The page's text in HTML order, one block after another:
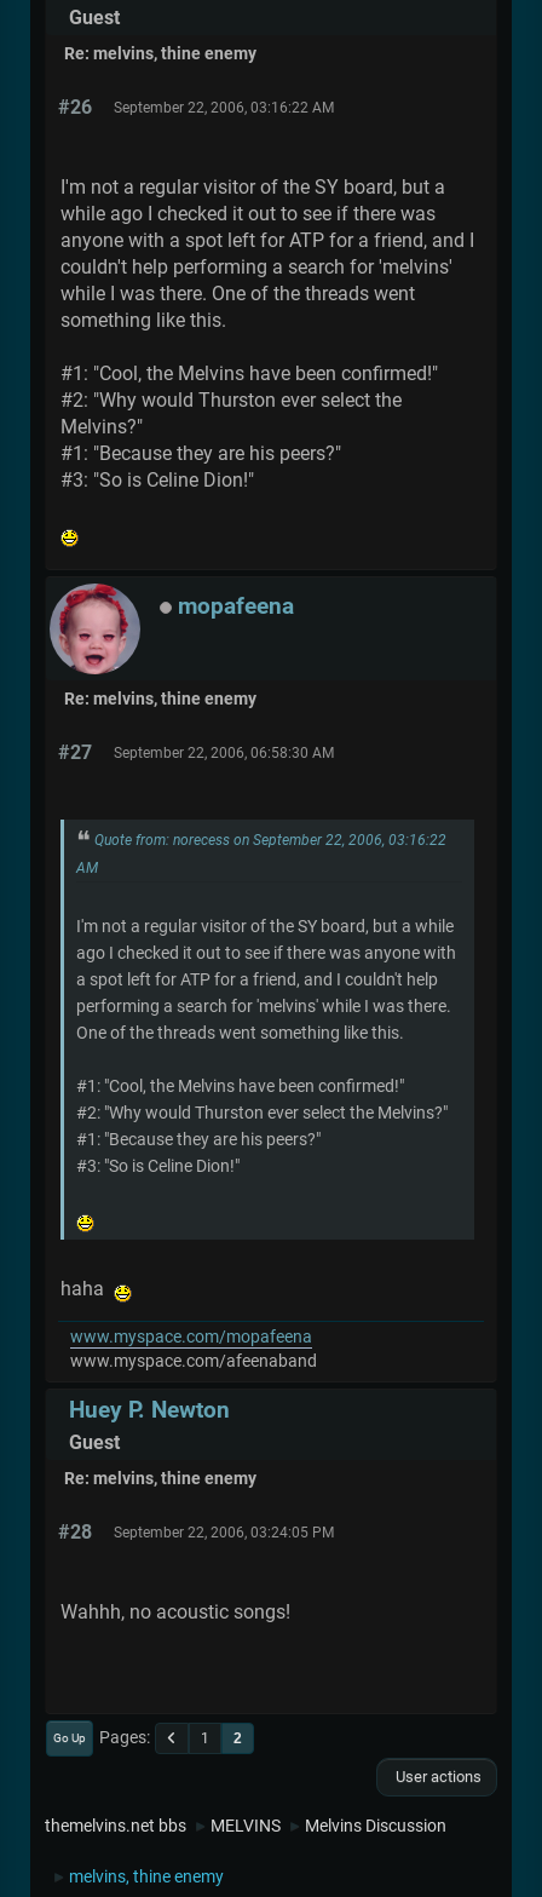
Guest
Re: melvins, thine enemy
#26 September 22, 2006, 03:16:22 AM
I'm not a regular visitor of the SY board, but a
while ago I checked it out to see if there was
anyone with a spot left for ATP for a friend, and I
couldn't help performing a search for 'melvins'
while I was there. One of the threads went
something like this.
#1: "Cool, the Melvins have been confirmed!"
#2: "Why would Thurston ever select the
Melvins?"
#1: "Because they are his peers?"
#3: "So is Celine Dion!"
mopafeena
Re: melvins, thine enemy
#27 September 22, 2006, 06:58:30 AM
Quote from: norecess on September 22, 2006, 03:16:22
AM
I'm not a regular visitor of the SY board, but a while
ago I checked it out to see if there was anyone with
a spot left for ATP for a friend, and I couldn't help
performing a search for 'melvins' while I was there.
One of the threads went something like this.
#1: "Cool, the Melvins have been confirmed!"
#2: "Why would Thurston ever select the Melvins?"
#1: "Because they are his peers?"
#3: "So is Celine Dion!"
haha
www.myspace.com/mopafeena
www.myspace.com/afeenaband
Huey P. Newton
Guest
Re: melvins, thine enemy
#28 September 22, 2006, 03:24:05 PM
Wahhh, no acoustic songs!
Go Up Pages 1 2
User actions
themelvins.net bbs ► MELVINS ► Melvins Discussion
► melvins, thine enemy